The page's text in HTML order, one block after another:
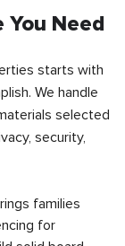
You Need
starts with
We handle
selected
security,
families
for